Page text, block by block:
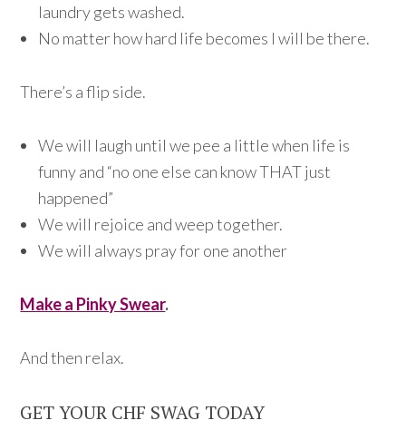
laundry gets washed.
No matter how hard life becomes I will be there.
There’s a flip side.
We will laugh until we pee a little when life is
funny and “no one else can know THAT just
happened”
We will rejoice and weep together.
We will always pray for one another
Make a Pinky Swear.
And then relax.
GET YOUR CHF SWAG TODAY